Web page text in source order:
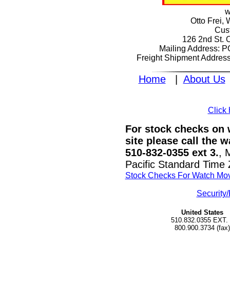
Otto Frei,
126 2nd St.
Mailing Address:
Freight Shipment
Home About Us
Click
For stock checks on
site please call the
510-832-0355 ext 3.,
Pacific Standard Time
Stock Checks For Watch
United States
510.832.0355 EXT.
800.900.3734 (fax)